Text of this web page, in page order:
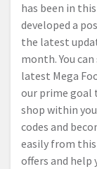
has been in
developed a
the latest
month. You
latest Mega
our prime goal
shop within
codes and
easily from
offers and help